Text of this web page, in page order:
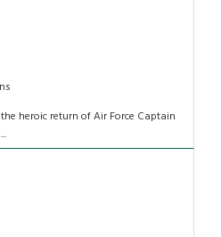
heroic return of Air Force Captain